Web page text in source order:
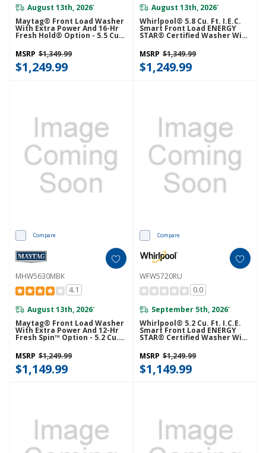
August 13th, 2026*
Maytag® Front Load Washer
With Extra Power And 16-Hr
Fresh Hold® Option - 5.5 Cu.
Ft. MHW6630HW
MSRP $1,349.99
$1,249.99
August 13th, 2026*
Whirlpool® 5.8 Cu. Ft. I.E.C.
Smart Front Load ENERGY
STAR® Certified Washer With
Intelligent Wash
WFW6720RW
MSRP $1,349.99
$1,249.99
Compare
MHW5630MBK
4.1
August 13th, 2026*
Maytag® Front Load Washer
With Extra Power And 12-Hr
Fresh Spin™ Option - 5.2 Cu.
Ft. MHW5630MBK
MSRP $1,249.99
$1,149.99
Compare
WFW5720RU
0.0
September 5th, 2026*
Whirlpool® 5.2 Cu. Ft. I.C.E.
Smart Front Load ENERGY
STAR® Certified Washer With
WFW5720RU
MSRP $1,249.99
$1,149.99